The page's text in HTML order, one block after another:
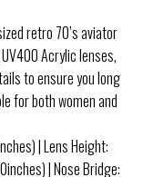
retro 70’s aviator
Acrylic lenses,
to ensure you long
for both women and
| Lens Height:
| Nose Bridge: